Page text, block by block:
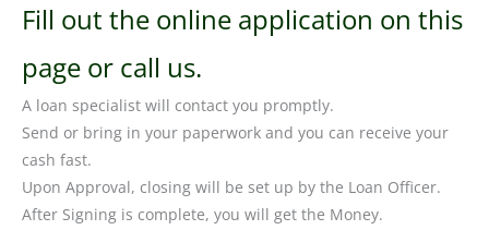
Fill out the online application on this
page or call us.
A loan specialist will contact you promptly.
Send or bring in your paperwork and you can receive your
cash fast.
Upon Approval, closing will be set up by the Loan Officer.
After Signing is complete, you will get the Money.